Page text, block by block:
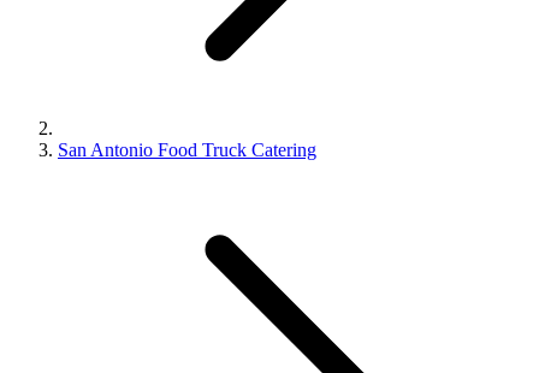
San Antonio Food Truck Catering